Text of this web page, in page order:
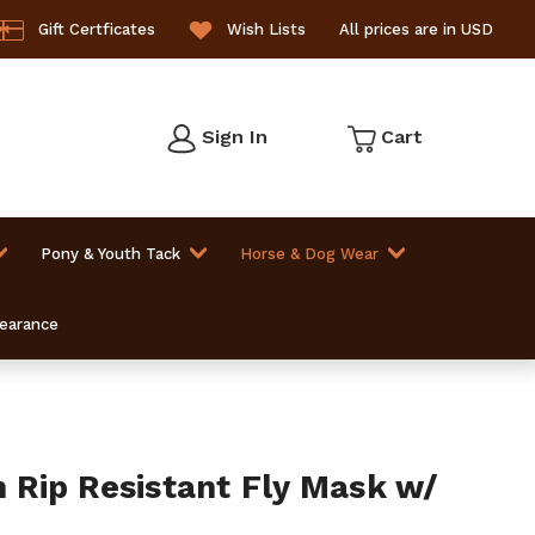
Gift Certficates Wish Lists All prices are in USD
Sign In Cart
Pony & Youth Tack Horse & Dog Wear
Rip Resistant Fly Mask w/